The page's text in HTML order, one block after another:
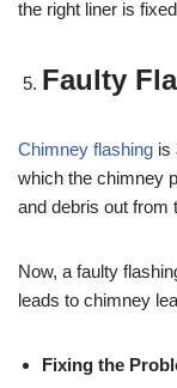
the right liner is
Faulty
Chimney flashing is
which the chimney
and debris out from
Now, a faulty
leads to chimney
Fixing the